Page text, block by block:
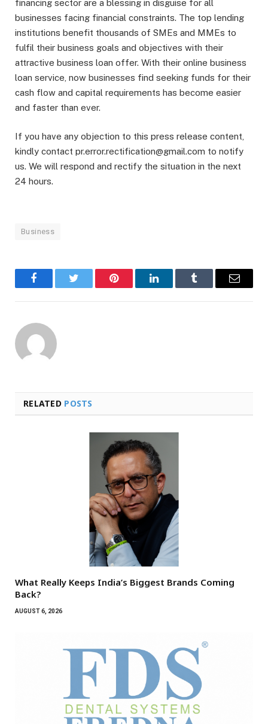
financing sector are a blessing in disguise for all
businesses facing financial constraints. The top lending
institutions benefit thousands of SMEs and MMEs to
fulfil their business goals and objectives with their
attractive business loan offer. With their online business
loan service, now businesses find seeking funds for their
cash flow and capital requirements has become easier
and faster than ever.
If you have any objection to this press release content,
kindly contact pr.error.rectification@gmail.com to notify
us. We will respond and rectify the situation in the next
24 hours.
Business
FacebookTwitter Pinterest LinkedInTumblr Email
RELATED POSTS
What Really Keeps India’s Biggest Brands Coming
Back?
AUGUST 6, 2026